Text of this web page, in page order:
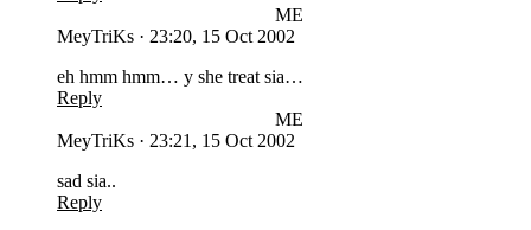
ME
MeyTriKs · 23:20, 15 Oct 2002
eh hmm hmm… y she treat sia…
Reply
ME
MeyTriKs · 23:21, 15 Oct 2002
sad sia..
Reply